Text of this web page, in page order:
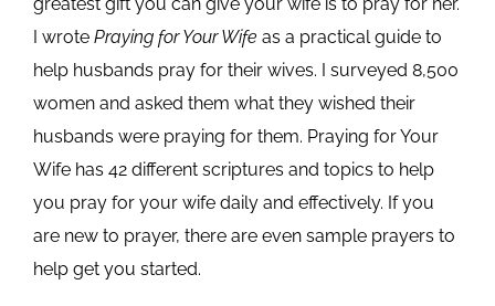
I wrote Praying for Your Wife as a practical guide to
help husbands pray for their wives. I surveyed 8,500
women and asked them what they wished their
husbands were praying for them. Praying for Your
Wife has 42 different scriptures and topics to help
you pray for your wife daily and effectively. If you
are new to prayer, there are even sample prayers to
help get you started.